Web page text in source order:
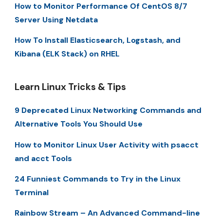
How to Monitor Performance Of CentOS 8/7
Server Using Netdata
How To Install Elasticsearch, Logstash, and
Kibana (ELK Stack) on RHEL
Learn Linux Tricks & Tips
9 Deprecated Linux Networking Commands and
Alternative Tools You Should Use
How to Monitor Linux User Activity with psacct
and acct Tools
24 Funniest Commands to Try in the Linux
Terminal
Rainbow Stream – An Advanced Command-line